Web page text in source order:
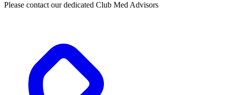
Please contact our dedicated Club Med Advisors